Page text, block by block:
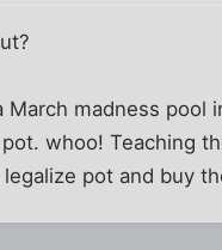
March madness
whoo! Teaching
pot and buy